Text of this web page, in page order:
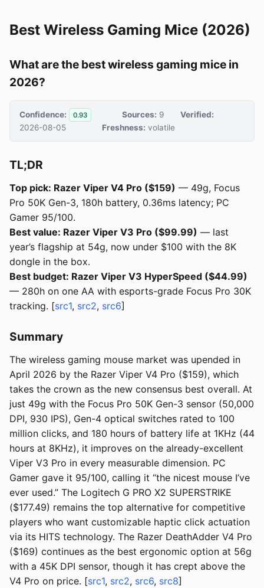
Best Wireless Gaming Mice (2026)
What are the best wireless gaming mice in
2026?
Confidence: 0.93 Sources: 9
Verified:
2026-08-05
Freshness: volatile
TL;DR
Top pick: Razer Viper V4 Pro ($159) — 49g, Focus
Pro 50K Gen-3, 180h battery, 0.36ms latency; PC
Gamer 95/100.
Best value: Razer Viper V3 Pro ($99.99) — last
year’s flagship at 54g, now under $100 with the 8K
dongle in the box.
Best budget: Razer Viper V3 HyperSpeed ($44.99)
— 280h on one AA with esports-grade Focus Pro 30K
tracking. [src1, src2, src6]
Summary
The wireless gaming mouse market was upended in
April 2026 by the Razer Viper V4 Pro ($159), which
takes the crown as the new consensus best overall. At
just 49g with the Focus Pro 50K Gen-3 sensor (50,000
DPI, 930 IPS), Gen-4 optical switches rated to 100
million clicks, and 180 hours of battery life at 1KHz (44
hours at 8KHz), it improves on the already-excellent
Viper V3 Pro in every measurable dimension. PC
Gamer gave it 95/100, calling it “the nicest mouse I’ve
ever used.” The Logitech G PRO X2 SUPERSTRIKE
($177.49) remains the top alternative for competitive
players who want customizable haptic click actuation
via its HITS technology. The Razer DeathAdder V4 Pro
($169) continues as the best ergonomic option at 56g
with a 45K DPI sensor, though it has crept above the
V4 Pro on price. [src1, src2, src6, src8]